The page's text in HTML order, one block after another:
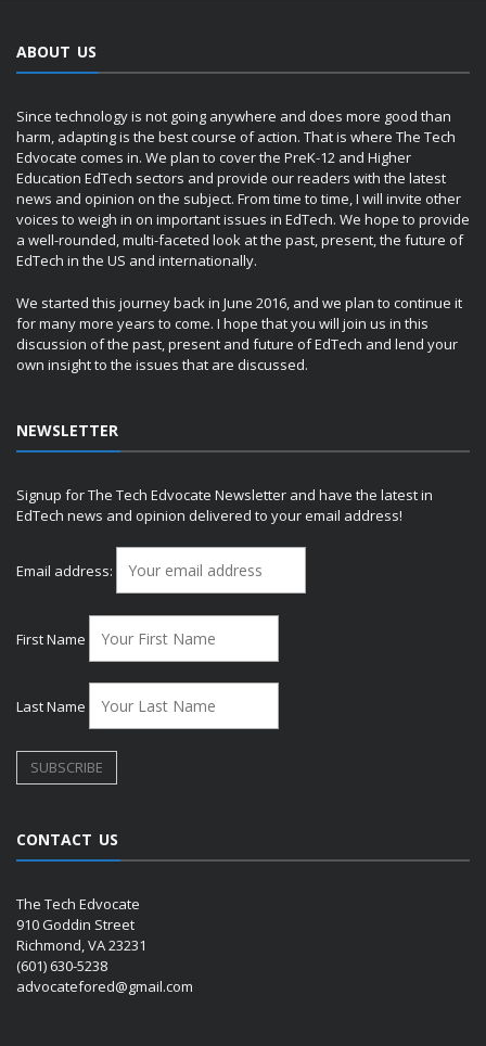
ABOUT US
Since technology is not going anywhere and does more good than
harm, adapting is the best course of action. That is where The Tech
Edvocate comes in. We plan to cover the PreK-12 and Higher
Education EdTech sectors and provide our readers with the latest
news and opinion on the subject. From time to time, I will invite other
voices to weigh in on important issues in EdTech. We hope to provide
a well-rounded, multi-faceted look at the past, present, the future of
EdTech in the US and internationally.
We started this journey back in June 2016, and we plan to continue it
for many more years to come. I hope that you will join us in this
discussion of the past, present and future of EdTech and lend your
own insight to the issues that are discussed.
NEWSLETTER
Signup for The Tech Edvocate Newsletter and have the latest in
EdTech news and opinion delivered to your email address!
Email address:
First Name
Last Name
CONTACT US
The Tech Edvocate
910 Goddin Street
Richmond, VA 23231
(601) 630-5238
advocatefored@gmail.com